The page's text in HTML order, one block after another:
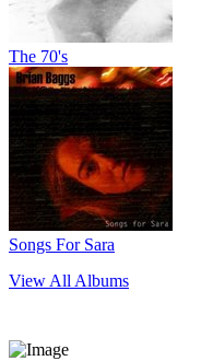
The 70's
Songs For Sara
View All Albums